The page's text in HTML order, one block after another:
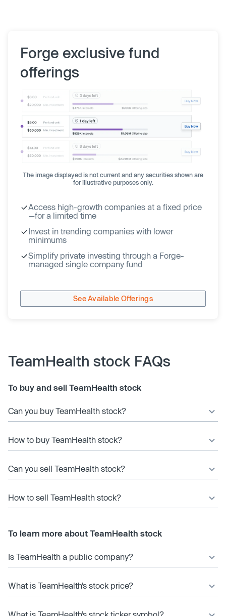
Forge exclusive fund
offerings
The image displayed is not current and any securities shown are
for illustrative purposes only.
Access high-growth companies at a fixed price
—for a limited time
Invest in trending companies with lower
minimums
Simplify private investing through a Forge-
managed single company fund
See Available Offerings
TeamHealth stock FAQs
To buy and sell TeamHealth stock
Can you buy TeamHealth stock?
How to buy TeamHealth stock?
Can you sell TeamHealth stock?
How to sell TeamHealth stock?
To learn more about TeamHealth stock
Is TeamHealth a public company?
What is TeamHealth’s stock price?
What is TeamHealth’s stock ticker symbol?